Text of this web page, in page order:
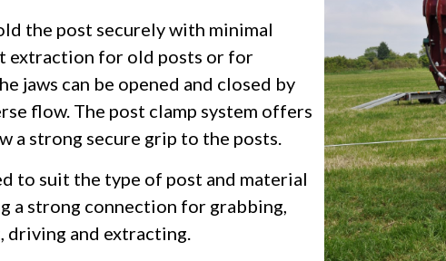
the post securely with minimal
extraction for old posts or for
jaws can be opened and closed by
flow. The post clamp system offers
a strong secure grip to the posts.
to suit the type of post and material
a strong connection for grabbing,
and extracting.